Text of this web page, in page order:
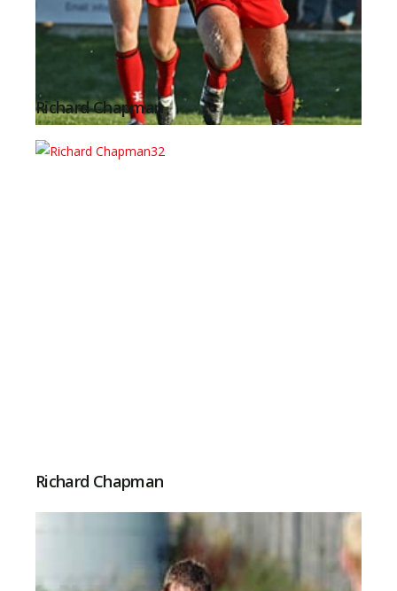
Richard Chapman
Richard Chapman